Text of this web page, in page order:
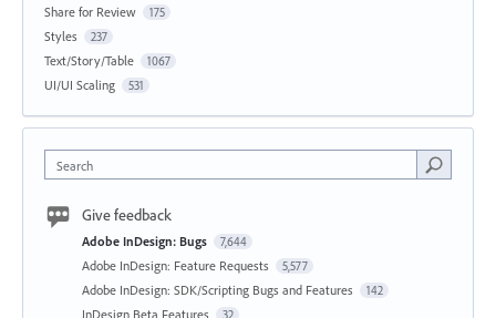
Share for Review 175
Styles 237
Text/Story/Table 1067
UI/UI Scaling 531
Search
Give feedback
Adobe InDesign: Bugs 7,644
Adobe InDesign: Feature Requests 5,577
Adobe InDesign: SDK/Scripting Bugs and Features 142
InDesign Beta Features 32